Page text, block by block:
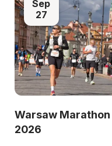
Sep
27
Warsaw Marathon
2026